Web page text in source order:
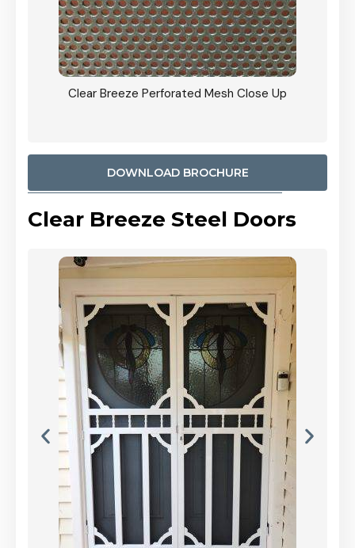
Clear Breeze Perforated Mesh Close Up
DOWNLOAD BROCHURE
Clear Breeze Steel Doors